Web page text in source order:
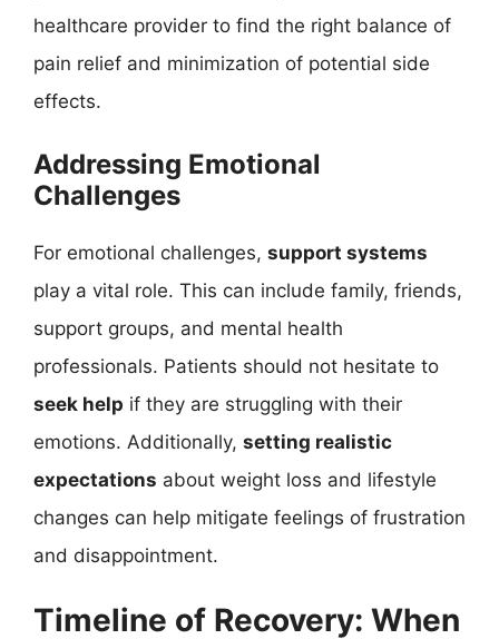
healthcare provider to find the right balance of
pain relief and minimization of potential side
effects.
Addressing Emotional
Challenges
For emotional challenges, support systems
play a vital role. This can include family, friends,
support groups, and mental health
professionals. Patients should not hesitate to
seek help if they are struggling with their
emotions. Additionally, setting realistic
expectations about weight loss and lifestyle
changes can help mitigate feelings of frustration
and disappointment.
Timeline of Recovery: When